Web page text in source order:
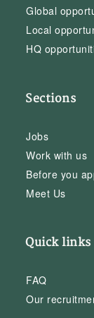
Global
Local
HQ
Sections
Jobs
Work with us
Before you
Meet Us
Quick links
FAQ
Our